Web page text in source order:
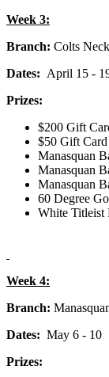
Week 3:
Branch: Colts Neck
Dates: April 15 -
Prizes:
$200 Gift
$50 Gift
Manasquan
Manasquan
Manasquan
60 Degree
White Titleist
Week 4:
Branch:
Dates: May 6 - 10
Prizes: